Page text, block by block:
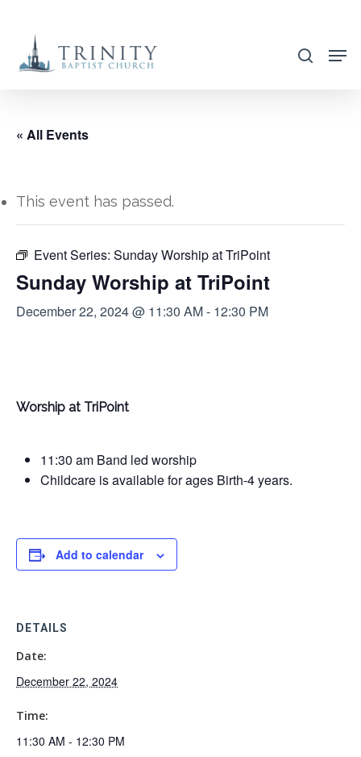
main
search
« All Events
This event has passed.
Event Series: Sunday Worship at TriPoint
Sunday Worship at TriPoint
December 22, 2024 @ 11:30 AM- 12:30 PM
Worship at TriPoint
11:30 am Band led worship
Childcare is available for ages Birth-4 years.
Add to calendar
DETAILS
Date:
December 22, 2024
Time:
11:30 AM - 12:30 PM